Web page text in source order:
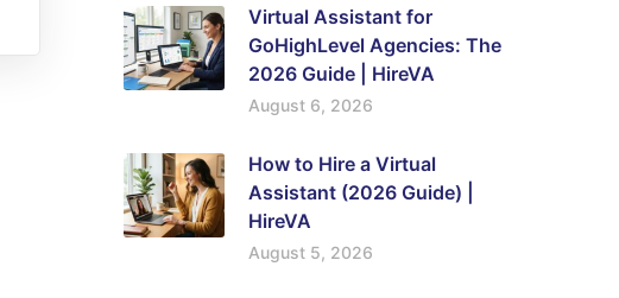
Virtual Assistant for
GoHighLevel Agencies: The
2026 Guide | HireVA
August 6, 2026
How to Hire a Virtual
Assistant (2026 Guide) |
HireVA
August 5, 2026